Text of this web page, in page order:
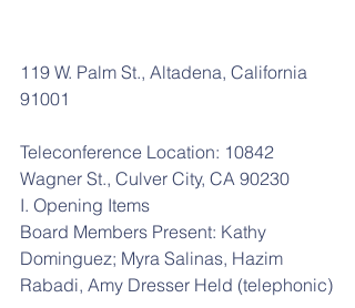
119 W. Palm St., Altadena, California
91001
Teleconference Location: 10842
Wagner St., Culver City, CA 90230
I. Opening Items
Board Members Present: Kathy
Dominguez; Myra Salinas, Hazim
Rabadi, Amy Dresser Held (telephonic)